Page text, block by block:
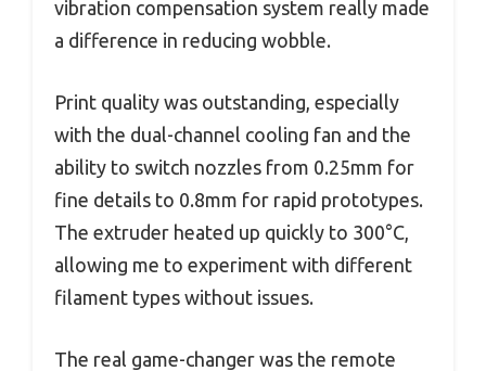
vibration compensation system really made
a difference in reducing wobble.
Print quality was outstanding, especially
with the dual-channel cooling fan and the
ability to switch nozzles from 0.25mm for
fine details to 0.8mm for rapid prototypes.
The extruder heated up quickly to 300°C,
allowing me to experiment with different
filament types without issues.
The real game-changer was the remote